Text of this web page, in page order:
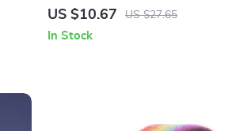
Watch
US $10.67 US $27.65
In Stock